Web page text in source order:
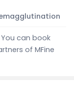
You can book
of MFine